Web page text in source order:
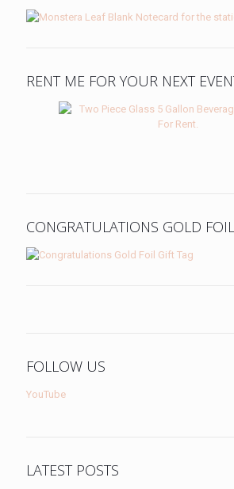
RENT ME FOR YOUR NEXT
CONGRATULATIONS GOLD
FOLLOW US
YouTube
LATEST POSTS